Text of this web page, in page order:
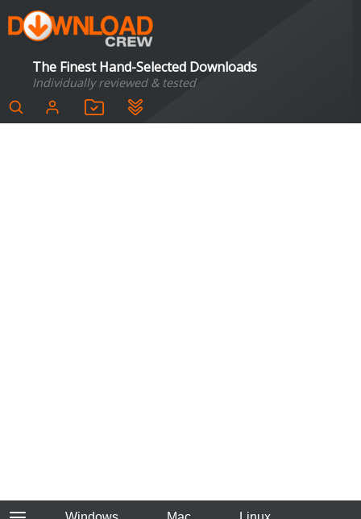
The Finest Hand-Selected Downloads
Individually reviewed & tested